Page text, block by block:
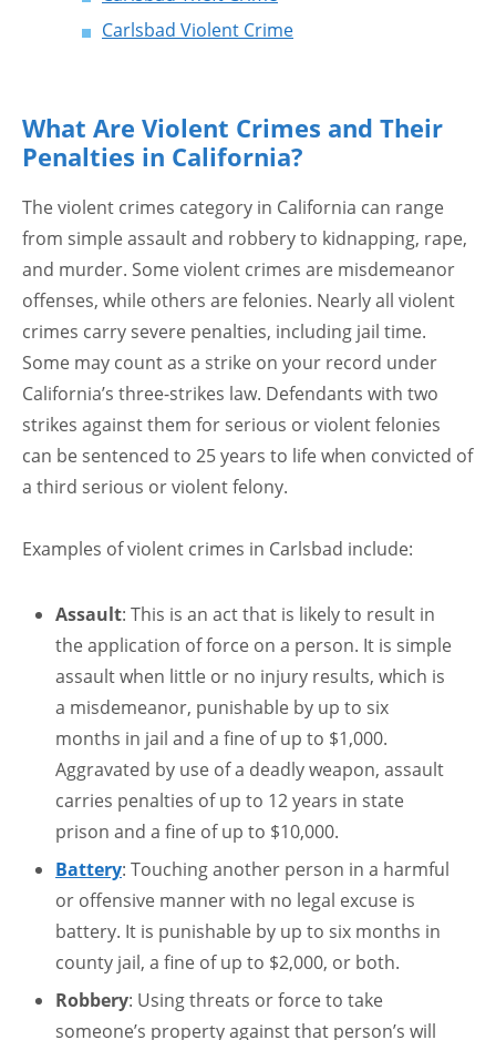
Carlsbad Violent Crime
What Are Violent Crimes and Their
Penalties in California?
The violent crimes category in California can range
from simple assault and robbery to kidnapping, rape,
and murder. Some violent crimes are misdemeanor
offenses, while others are felonies. Nearly all violent
crimes carry severe penalties, including jail time.
Some may count as a strike on your record under
California’s three-strikes law. Defendants with two
strikes against them for serious or violent felonies
can be sentenced to 25 years to life when convicted of
a third serious or violent felony.
Examples of violent crimes in Carlsbad include:
Assault: This is an act that is likely to result in
the application of force on a person. It is simple
assault when little or no injury results, which is
a misdemeanor, punishable by up to six
months in jail and a fine of up to $1,000.
Aggravated by use of a deadly weapon, assault
carries penalties of up to 12 years in state
prison and a fine of up to $10,000.
Battery: Touching another person in a harmful
or offensive manner with no legal excuse is
battery. It is punishable by up to six months in
county jail, a fine of up to $2,000, or both.
Robbery: Using threats or force to take
someone’s property against that person’s will